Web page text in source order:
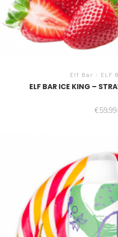
Elf Bar / ELF
ELF BAR ICE KING –
€59,99